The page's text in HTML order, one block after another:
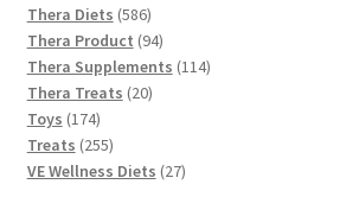
Thera Diets 586586
products
Thera Product 9494
products
Thera Supplements 114114
Thera Treats 2020
Toys 174174
products
Treats 255255
products
VE Wellness Diets 2727